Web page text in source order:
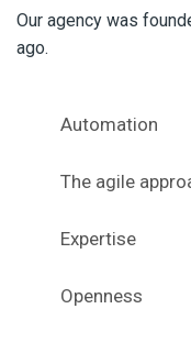
Our agency was
ago.
Automation
The agile
Expertise
Openness